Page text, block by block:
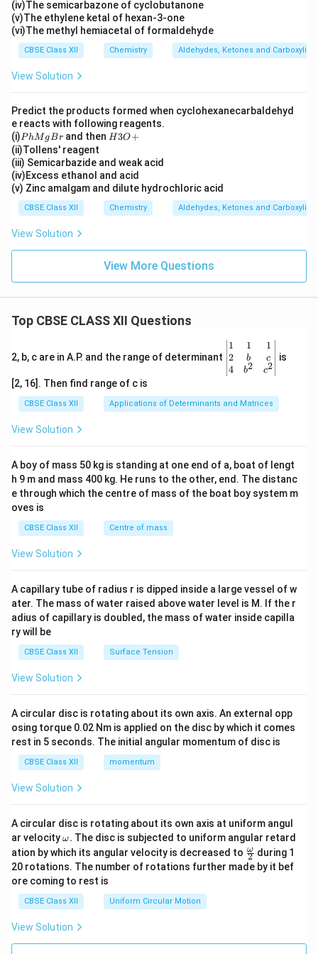
H
_
3)
(iv)The semicarbazone of cyclobutanone
(v)The ethylene ketal of hexan-3-one
(vi)The methyl hemiacetal of formaldehyde
CBSE Class XII Chemistry Aldehydes, Ketones and Carboxylic
View Solution
Predict the products formed when cyclohexanecarbaldehyd
e reacts with following reagents.
(i)P
h
M
g
B
r
PhMgBr and then H
O
+
H3O+
(ii)Tollens' reagent
(iii) Semicarbazide and weak acid
(iv)Excess ethanol and acid
(v) Zinc amalgam and dilute hydrochloric acid
CBSE Class XII Chemistry Aldehydes, Ketones and Carboxylic
View Solution
View More Questions
Top CBSE CLASS XII Questions
2, b, c are in A.P. and the range of determinant
\be
gin
{v
ma
x}1
&1
b&
c\\
4&
b^
tri
x}
1
2
4
1
b
b2
1
c
c2
is
[2, 16]. Then find range of c is
CBSE Class XII Applications of Determinants and Matrices
View Solution
A boy of mass 50 kg is standing at one end of a, boat of lengt
h 9 m and mass 400 kg. He runs to the other, end. The distanc
e through which the centre of mass of the boat boy system m
oves is
CBSE Class XII Centre of mass
View Solution
A capillary tube of radius r is dipped inside a large vessel of w
ater. The mass of water raised above water level is M. If the r
adius of capillary is doubled, the mass of water inside capilla
ry will be
CBSE Class XII Surface Tension
View Solution
A circular disc is rotating about its own axis. An external opp
osing torque 0.02 Nm is applied on the disc by which it comes
rest in 5 seconds. The initial angular momentum of disc is
CBSE Class XII momentum
View Solution
A circular disc is rotating about its own axis at uniform angul
ar velocity\o
m
eg
a.
ω. The disc is subjected to uniform angular retard
ation by which its angular velocity is decreased to \fr
ac
{\o
2
ω during 1
20 rotations. The number of rotations further made by it bef
ore coming to rest is
CBSE Class XII Uniform Circular Motion
View Solution